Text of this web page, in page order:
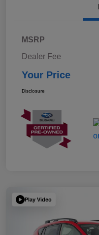
MSRP
Dealer Fee
Your Price
Disclosure
Play Video